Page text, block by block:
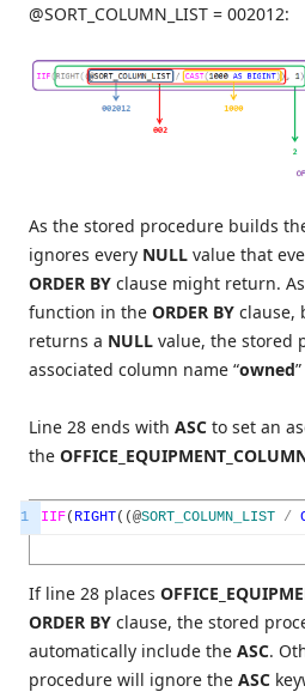
@SORT_COLUMN_LIST = 002012:
As the stored procedure builds
ignores every NULL value that
ORDER BY clause might return.
function in the ORDER BY clause,
returns a NULL value, the stored
associated column name “owned
Line 28 ends with ASC to set an
the
1 IIF( RIGHT( (@SORT_COLUMN_LIST /
If line 28 places
ORDER BY clause, the stored
automatically include the ASC.
procedure will ignore the ASC